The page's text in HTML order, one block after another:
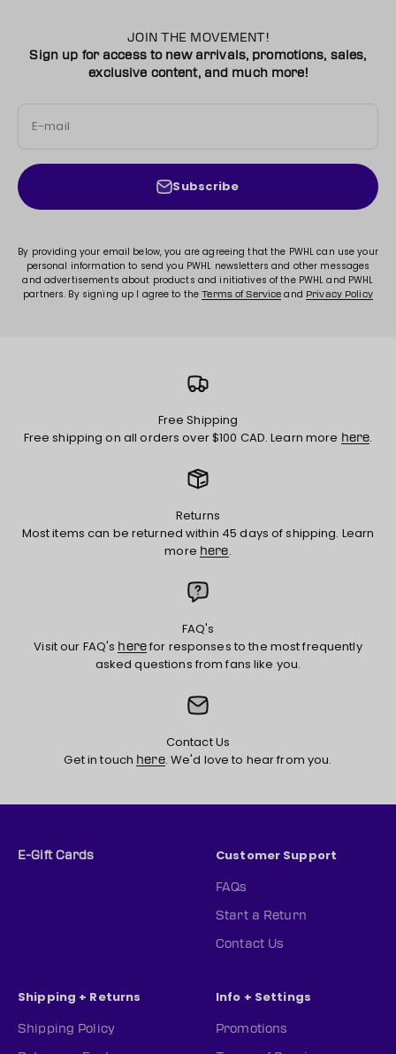
JOIN THE MOVEMENT!
Sign up for access to new arrivals, promotions, sales,
exclusive content, and much more!
E-mail
Subscribe
By providing your email below, you are agreeing that the PWHL can use your
personal information to send you PWHL newsletters and other messages
and advertisements about products and initiatives of the PWHL and PWHL
partners. By signing up I agree to theTerms of Service and Privacy Policy
Free Shipping
Free shipping on all orders over $100 CAD. Learn more here.
Returns
Most items can be returned within 45 days of shipping. Learn
more here.
FAQ's
Visit our FAQ's herefor responses to the most frequently
asked questions from fans like you.
Contact Us
Get in touch here. We'd love to hear from you.
E-Gift Cards Customer Support
FAQs
Start a Return
Contact Us
Shipping + Returns
Shipping Policy
Info + Settings
Promotions